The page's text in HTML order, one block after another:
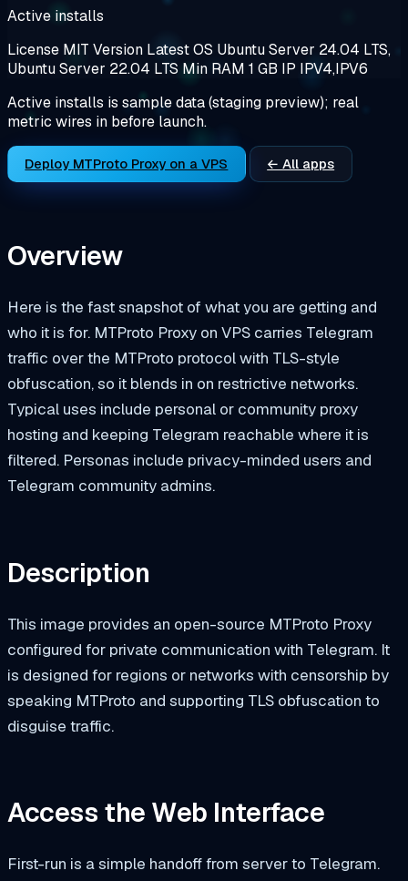
Active installs
License MIT Version LatestOS Ubuntu Server 24.04 LTS,
Ubuntu Server 22.04 LTS Min RAM 1 GB IP IPV4,IPV6
Active installs is sample data (staging preview); real
metric wires in before launch.
Deploy MTProto Proxy on a VPS ← All apps
Overview
Here is the fast snapshot of what you are getting and
who it is for. MTProto Proxy on VPS carries Telegram
traffic over the MTProto protocol with TLS-style
obfuscation, so it blends in on restrictive networks.
Typical uses include personal or community proxy
hosting and keeping Telegram reachable where it is
filtered. Personas include privacy-minded users and
Telegram community admins.
Description
This image provides an open-source MTProto Proxy
configured for private communication with Telegram. It
is designed for regions or networks with censorship by
speaking MTProto and supporting TLS obfuscation to
disguise traffic.
Access the Web Interface
First-run is a simple handoff from server to Telegram.